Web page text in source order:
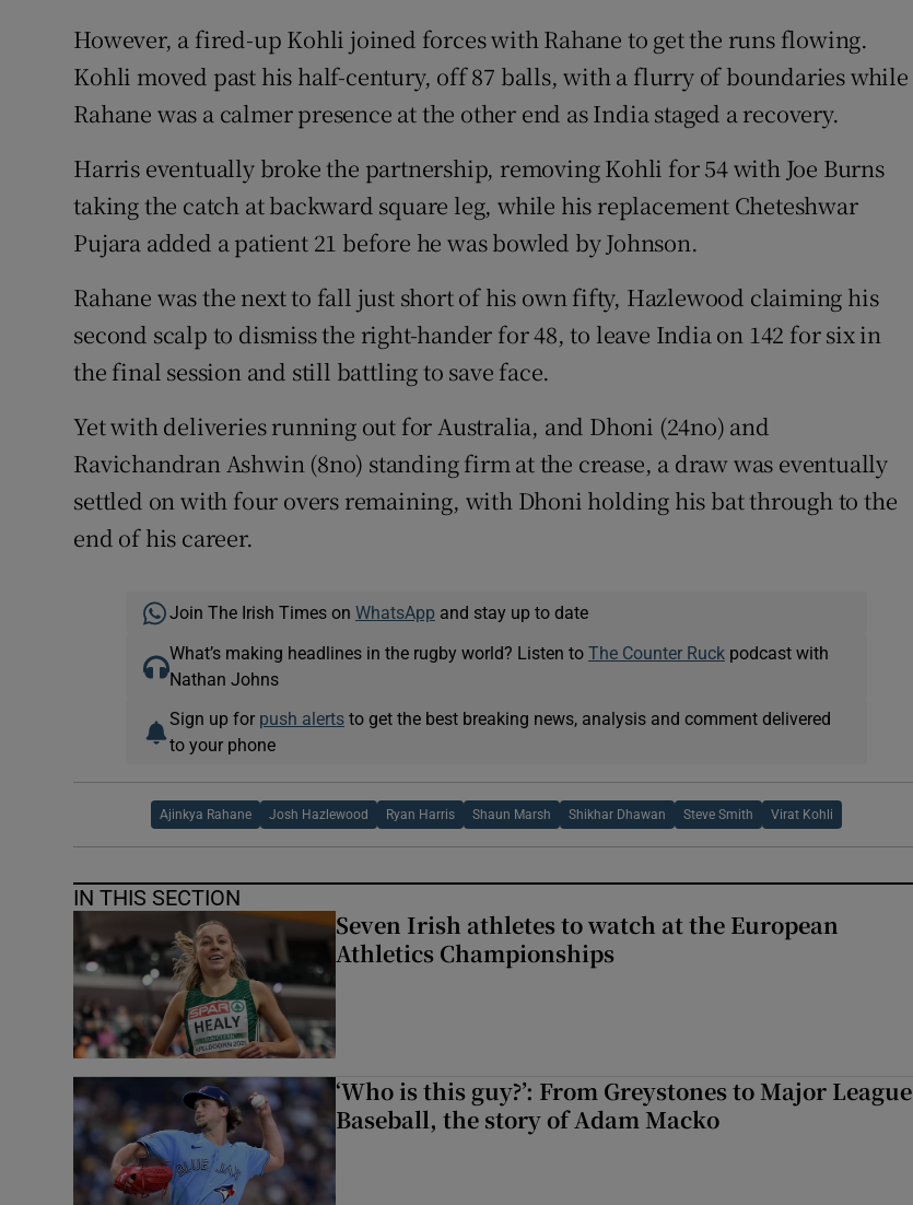
However, a fired-up Kohli joined forces with Rahane to get the runs flowing.
Kohli moved past his half-century, off 87 balls, with a flurry of boundaries while
Rahane was a calmer presence at the other end as India staged a recovery.
Harris eventually broke the partnership, removing Kohli for 54 with Joe Burns
taking the catch at backward square leg, while his replacement Cheteshwar
Pujara added a patient 21 before he was bowled by Johnson.
Rahane was the next to fall just short of his own fifty, Hazlewood claiming his
second scalp to dismiss the right-hander for 48, to leave India on 142 for six in
the final session and still battling to save face.
Yet with deliveries running out for Australia, and Dhoni (24no) and
Ravichandran Ashwin (8no) standing firm at the crease, a draw was eventually
settled on with four overs remaining, with Dhoni holding his bat through to the
end of his career.
Join The Irish Times on WhatsApp and stay up to date
What’s making headlines in the rugby world? Listen to The Counter Ruckpodcast with
Nathan Johns
Sign up for push alertsto get the best breaking news, analysis and comment delivered
to your phone
Ajinkya Rahane Josh Hazlewood Ryan Harris Shaun Marsh Shikhar Dhawan Steve Smith Virat Kohli
IN THIS SECTION
Seven Irish athletes to watch at the European
Athletics Championships
‘Who is this guy?’: From Greystones to Major League
Baseball, the story of Adam Macko